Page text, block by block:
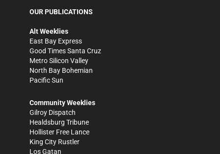
OUR PUBLICATIONS
Alt Weeklies
East Bay Express
Good Times Santa Cruz
Metro Silicon Valley
North Bay Bohemian
Pacific Sun
Community Weeklies
Gilroy Dispatch
Healdsburg Tribune
Hollister Free Lance
King City Rustler
Los Gatan